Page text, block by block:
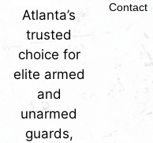
Atlanta’s
trusted
choice for
elite armed
and
unarmed
guards,
Contact